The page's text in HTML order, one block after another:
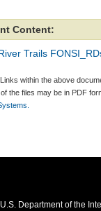
Content:
Trails
Links within the above
the files may be in PDF
U.S. Department of the